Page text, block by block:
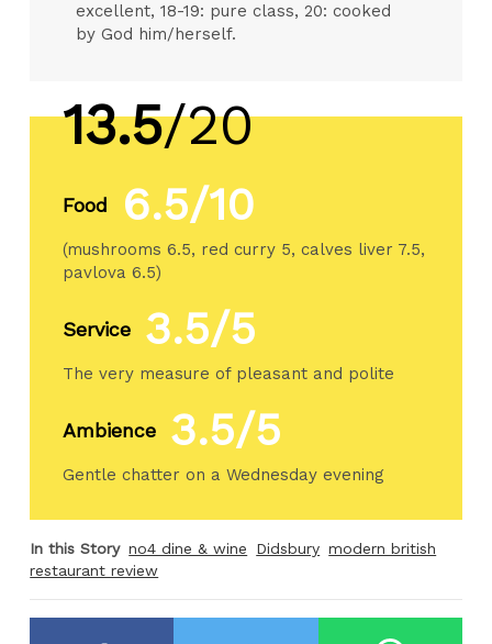
excellent, 18-19: pure class, 20: cooked
by God him/herself.
13.5/20
Food 6.5/10
(mushrooms 6.5, red curry 5, calves liver 7.5,
pavlova 6.5)
Service 3.5/5
The very measure of pleasant and polite
Ambience 3.5/5
Gentle chatter on a Wednesday evening
In this Story no4 dine & wine Didsbury modern british
restaurant review